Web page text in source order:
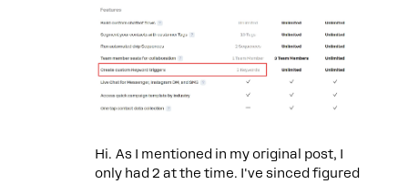
Hi. As I mentioned in my original post, I
only had 2 at the time. I've sinced figured